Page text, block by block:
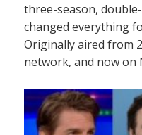
three-season,
changed everything
Originally aired from
network, and now on